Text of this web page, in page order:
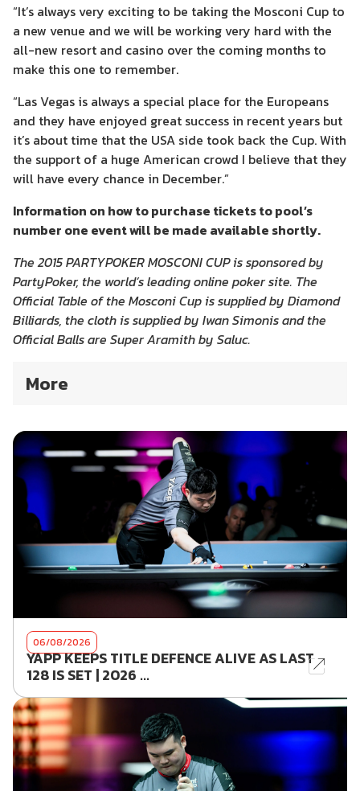
“It’s always very exciting to be taking the Mosconi Cup to
a new venue and we will be working very hard with the
all-new resort and casino over the coming months to
make this one to remember.
“Las Vegas is always a special place for the Europeans
and they have enjoyed great success in recent years but
it’s about time that the USA side took back the Cup. With
the support of a huge American crowd I believe that they
will have every chance in December.”
Information on how to purchase tickets to pool’s
number one event will be made available shortly.
The 2015 PARTYPOKER MOSCONI CUP is sponsored by
PartyPoker, the world’s leading online poker site. The
Official Table of the Mosconi Cup is supplied by Diamond
Billiards, the cloth is supplied by Iwan Simonis and the
Official Balls are Super Aramith by Saluc.
More
06/08/2026
YAPP KEEPS TITLE DEFENCE ALIVE AS LAST
128 IS SET | 2026 ...